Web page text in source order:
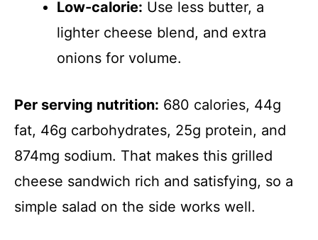
Low-calorie: Use less butter, a
lighter cheese blend, and extra
onions for volume.
Per serving nutrition: 680 calories, 44g
fat, 46g carbohydrates, 25g protein, and
874mg sodium. That makes this grilled
cheese sandwich rich and satisfying, so a
simple salad on the side works well.